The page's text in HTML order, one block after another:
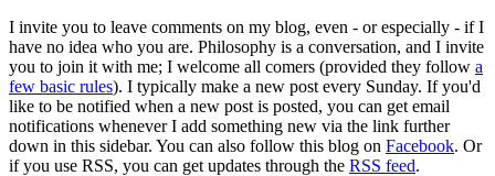
I invite you to leave comments on my blog, even - or especially - if I
have no idea who you are. Philosophy is a conversation, and I invite
you to join it with me; I welcome all comers (provided they follow a
few basic rules). I typically make a new post every Sunday. If you'd
like to be notified when a new post is posted, you can get email
notifications whenever I add something new via the link further
down in this sidebar. You can also follow this blog on Facebook. Or
if you use RSS, you can get updates through the RSS feed.